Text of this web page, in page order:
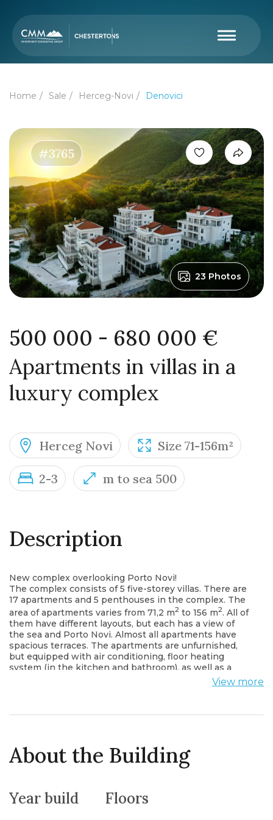
Home Sale Herceg-Novi Denovici
#3765
23 Photos
500 000 - 680 000 €
Apartments in villas in a
luxury complex
Herceg Novi Size 71-156m²
2-3 m to sea 500
Description
New complex overlooking Porto Novi!
The complex consists of 5 five-storey villas. There are
17 apartments and 5 penthouses in the complex. The
area of ​​apartments varies from 71,2 m2 to 156 m2. All of
them have different layouts, but each has a view of
the sea and Porto Novi. Almost all apartments have
spacious terraces. The apartments are unfurnished,
but equipped with air conditioning, floor heating
system (in the kitchen and bathroom), as well as a
plinth heater system, the bathroom is equipped with
sanitary ware and necessary furniture (cabinet and
price of the penthouses also includes a jacuzzi.
The complex has a closed territory, video surveillance
is installed.
- gym, billiards, table tennis,
View more
About the Building
Year build Floors